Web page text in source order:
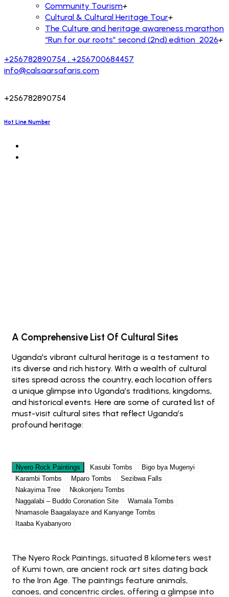
Community Tourism+
Cultural & Cultural Heritage Tour+
The Culture and heritage awareness marathon
“Run for our roots” second (2nd) edition 2026+
+256782890754 , +256700684457
info@calsaarsafaris.com
+256782890754
Hot Line Number
A Comprehensive List Of Cultural Sites
Uganda's vibrant cultural heritage is a testament to
its diverse and rich history. With a wealth of cultural
sites spread across the country, each location offers
a unique glimpse into Uganda’s traditions, kingdoms,
and historical events. Here are some of curated list of
must-visit cultural sites that reflect Uganda’s
profound heritage:
Nyero Rock Paintings Kasubi Tombs
Bigo bya Mugenyi
Karambi Tombs
Mparo Tombs
Sezibwa Falls
Nakayima Tree
Nkokonjeru Tombs
Naggalabi – Buddo Coronation Site
Wamala Tombs
Nnamasole Baagalayaze and Kanyange Tombs
Itaaba Kyabanyoro
The Nyero Rock Paintings, situated 8 kilometers west
of Kumi town, are ancient rock art sites dating back
to the Iron Age. The paintings feature animals,
canoes, and concentric circles, offering a glimpse into